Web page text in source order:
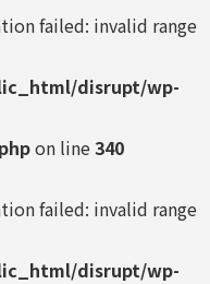
failed: invalid range
disrupt/wp-
on line340
failed: invalid range
disrupt/wp-